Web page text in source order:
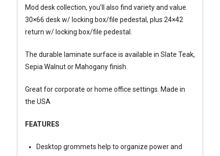
Mod desk collection, you’ll also find variety and value.
30×66 desk w/ locking box/file pedestal, plus 24×42
return w/ locking box/file pedestal.
The durable laminate surface is available in Slate Teak,
Sepia Walnut or Mahogany finish.
Great for corporate or home office settings. Made in
the USA
FEATURES
Desktop grommets help to organize power and